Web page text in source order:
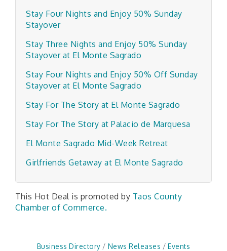
Stay Four Nights and Enjoy 50% Sunday
Stayover
Stay Three Nights and Enjoy 50% Sunday
Stayover at El Monte Sagrado
Stay Four Nights and Enjoy 50% Off Sunday
Stayover at El Monte Sagrado
Stay For The Story at El Monte Sagrado
Stay For The Story at Palacio de Marquesa
El Monte Sagrado Mid-Week Retreat
Girlfriends Getaway at El Monte Sagrado
This Hot Deal is promoted by Taos County
Chamber of Commerce.
Business Directory News Releases
Events